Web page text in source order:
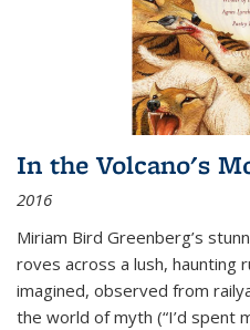
In the Volcano's
2016
Miriam Bird Greenberg’s
roves across a lush, haunting
imagined, observed from
the world of myth (“I’d spent